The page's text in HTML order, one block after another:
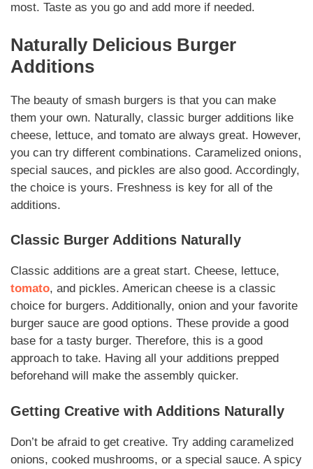
most. Taste as you go and add more if needed.
NaturallyDelicious Burger
Additions
The beauty of smash burgers is that you can make
them your own. Naturally, classic burger additions like
cheese, lettuce, and tomato are always great. However,
you can try different combinations. Caramelized onions,
special sauces, and pickles are also good. Accordingly,
the choice is yours. Freshness is key for all of the
additions.
Classic Burger Additions Naturally
Classic additions are a great start. Cheese, lettuce,
tomato, and pickles. American cheese is a classic
choice for burgers. Additionally, onion and your favorite
burger sauce are good options. These provide a good
base for a tasty burger. Therefore, this is a good
approach to take. Having all your additions prepped
beforehand will make the assembly quicker.
Getting Creative with Additions Naturally
Don’t be afraid to get creative. Try adding caramelized
onions, cooked mushrooms, or a special sauce. A spicy